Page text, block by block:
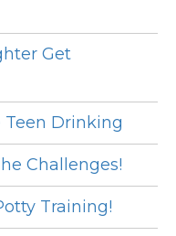
Get
Teen Drinking
Challenges!
Training!